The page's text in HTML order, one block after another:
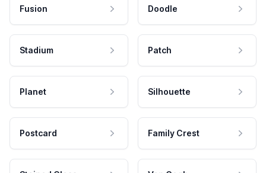
Fusion Doodle
Stadium Patch
Planet Silhouette
Postcard Family Crest